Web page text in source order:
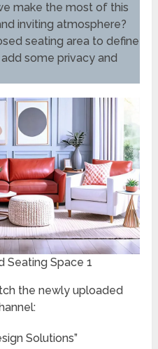
make the most of this
inviting atmosphere?
seating area to define
some privacy and
Seating Space 1
the newly uploaded
Solutions”